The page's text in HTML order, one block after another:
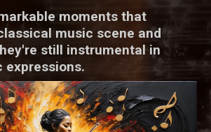
moments that
music scene and
still instrumental in
expressions.